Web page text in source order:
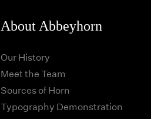
About Abbeyhorn
Our History
Meet the Team
Sources of Horn
Typography Demonstration